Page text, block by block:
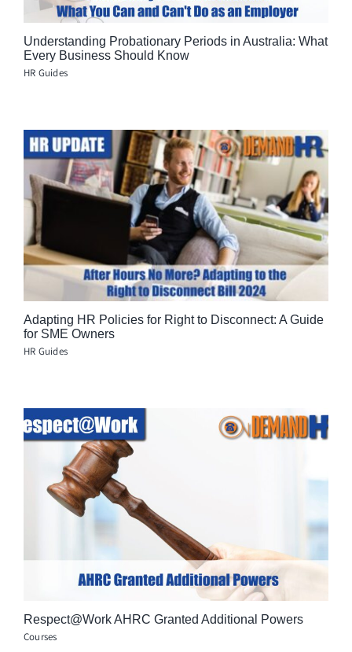
Understanding Probationary Periods in Australia: What
Every Business Should Know
HR Guides
Adapting HR Policies for Right to Disconnect: A Guide
for SME Owners
HR Guides
Respect@Work AHRC Granted Additional Powers
Courses